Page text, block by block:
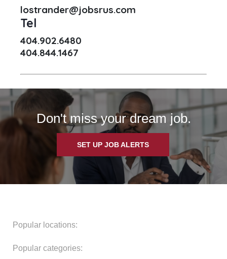
lostrander@jobsrus.com
Tel
404.902.6480
404.844.1467
Don't miss your dream job.
SET UP JOB ALERTS
Popular locations:
Popular categories: